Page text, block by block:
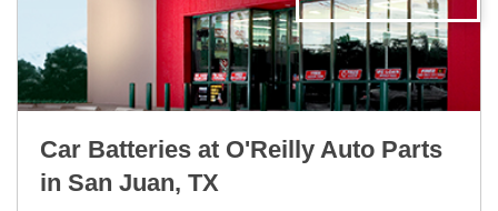
Car Batteries at O'Reilly Auto Parts
in San Juan, TX